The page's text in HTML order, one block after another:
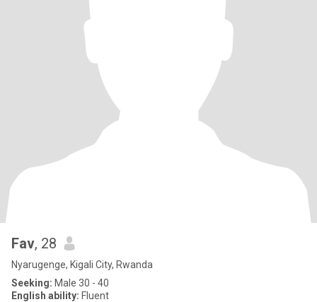
Fav, 28
Nyarugenge, Kigali City, Rwanda
Seeking: Male 30 - 40
English ability: Fluent